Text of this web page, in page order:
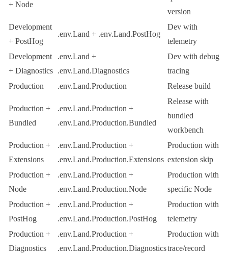
+ Node
version
Development
+ PostHog
.env.Land + .env.Land.PostHog
Dev with
telemetry
Development
+ Diagnostics
.env.Land +
.env.Land.Diagnostics
Dev with debug
tracing
Production
.env.Land.Production Release build
Production +
Bundled
.env.Land.Production +
.env.Land.Production.Bundled
Release with
bundled
workbench
Production +
Extensions
.env.Land.Production +
.env.Land.Production.Extensions
Production with
extension skip
Production +
Node
.env.Land.Production +
.env.Land.Production.Node
Production with
specific Node
Production +
PostHog
.env.Land.Production +
.env.Land.Production.PostHog
Production with
telemetry
Production +
Diagnostics
.env.Land.Production +
.env.Land.Production.Diagnostics
Production with
trace/record